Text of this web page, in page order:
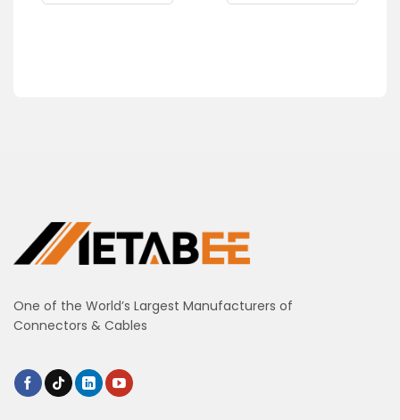
One of the World’s Largest Manufacturers of
Connectors & Cables